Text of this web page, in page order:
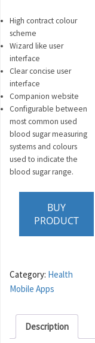
High contract colour
scheme
Wizard like user
interface
Clear concise user
interface
Companion website
Configurable between
most common used
blood sugar measuring
systems and colours
used to indicate the
blood sugar range.
BUY
PRODUCT
Category: Health
Mobile Apps
Description